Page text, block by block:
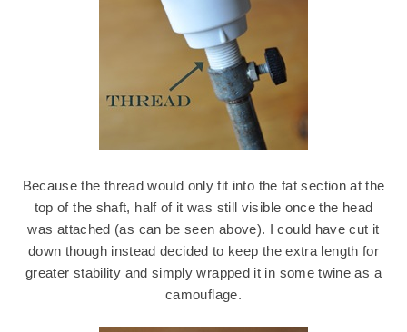
Because the thread would only fit into the fat section at the
top of the shaft, half of it was still visible once the head
was attached (as can be seen above). I could have cut it
down though instead decided to keep the extra length for
greater stability and simply wrapped it in some twine as a
camouflage.